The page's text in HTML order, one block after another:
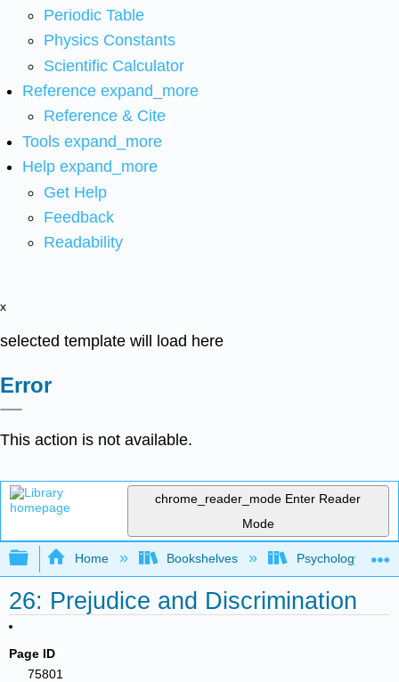
Periodic Table
Physics Constants
Scientific Calculator
Reference expand_more
Reference & Cite
Tools expand_more
Help expand_more
Get Help
Feedback
Readability
x
selected template will load here
Error
This action is not available.
chrome_reader_mode Enter Reader
Mode
Expand/collapse global hierarchy
Home Bookshelves Psychology
26: Prejudice and Discrimination
Page ID
75801